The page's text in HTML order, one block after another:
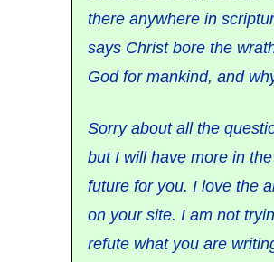
there anywhere in
says Christ bore the
God for mankind, and
Sorry about all the
but I will have more in the
future for you. I love the
on your site. I am not
refute what you are